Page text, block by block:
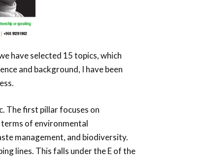
have selected 15 topics, which
and background, I have been
The first pillar focuses on
of environmental
management, and biodiversity.
lines. This falls under the E of the